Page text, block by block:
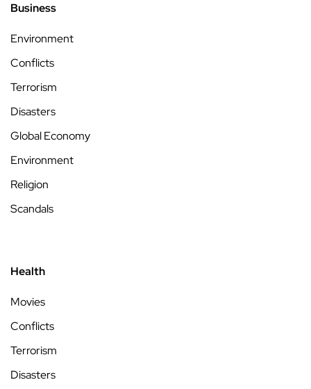
Business
Environment
Conflicts
Terrorism
Disasters
Global Economy
Environment
Religion
Scandals
Health
Movies
Conflicts
Terrorism
Disasters